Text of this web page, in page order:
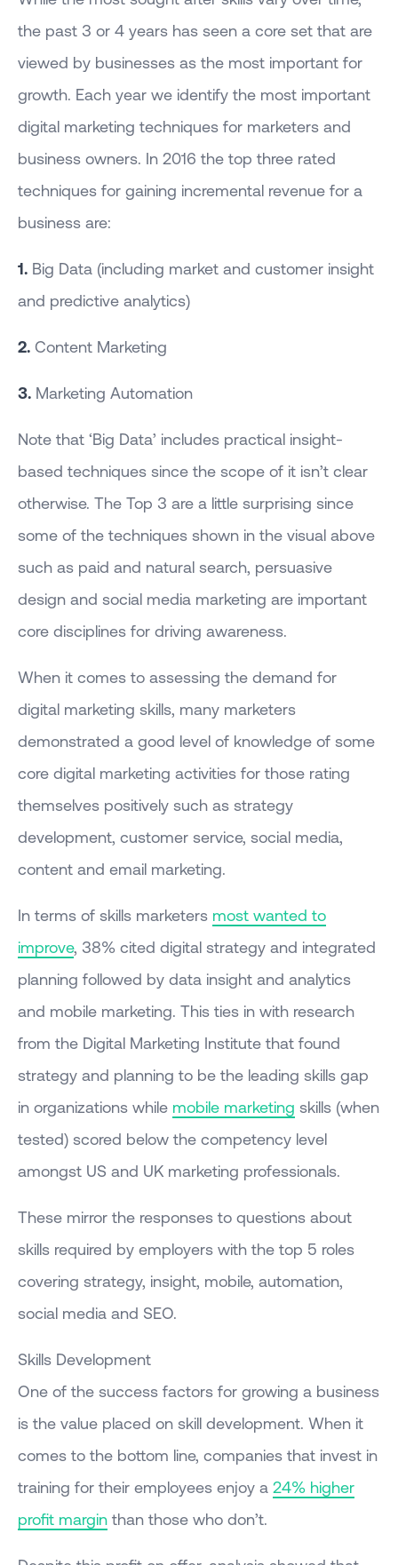
the past 3 or 4 years has seen a core set that are
viewed by businesses as the most important for
growth. Each year we identify the most important
digital marketing techniques for marketers and
business owners. In 2016 the top three rated
techniques for gaining incremental revenue for a
business are:
1. Big Data (including market and customer insight
and predictive analytics)
2. Content Marketing
3. Marketing Automation
Note that ‘Big Data’ includes practical insight-
based techniques since the scope of it isn’t clear
otherwise. The Top 3 are a little surprising since
some of the techniques shown in the visual above
such as paid and natural search, persuasive
design and social media marketing are important
core disciplines for driving awareness.
When it comes to assessing the demand for
digital marketing skills, many marketers
demonstrated a good level of knowledge of some
core digital marketing activities for those rating
themselves positively such as strategy
development, customer service, social media,
content and email marketing.
In terms of skills marketers most wanted to
improve, 38% cited digital strategy and integrated
planning followed by data insight and analytics
and mobile marketing. This ties in with research
from the Digital Marketing Institute that found
strategy and planning to be the leading skills gap
in organizations while mobile marketing skills (when
tested) scored below the competency level
amongst US and UK marketing professionals.
These mirror the responses to questions about
skills required by employers with the top 5 roles
covering strategy, insight, mobile, automation,
social media and SEO.
Skills Development
One of the success factors for growing a business
is the value placed on skill development. When it
comes to the bottom line, companies that invest in
training for their employees enjoy a 24% higher
profit margin than those who don’t.